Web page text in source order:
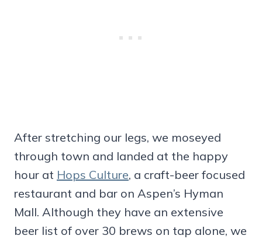
After stretching our legs, we moseyed
through town and landed at the happy
hour at Hops Culture, a craft-beer focused
restaurant and bar on Aspen’s Hyman
Mall. Although they have an extensive
beer list of over 30 brews on tap alone, we